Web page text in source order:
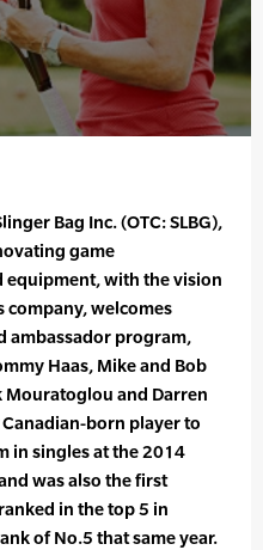
Bag Inc. (OTC: SLBG),
game
with the vision
company, welcomes
ambassador program,
Haas, Mike and Bob
Mouratoglou and Darren
born player to
in singles at the 2014
was also the first
in the top 5 in
of No.5 that same year.